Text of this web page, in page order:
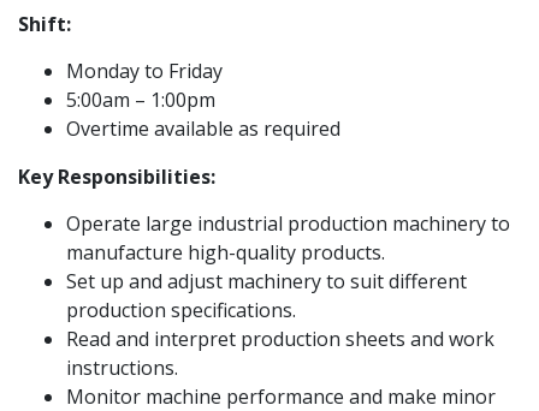
Shift:
Monday to Friday
5:00am – 1:00pm
Overtime available as required
Key Responsibilities:
Operate large industrial production machinery to
manufacture high-quality products.
Set up and adjust machinery to suit different
production specifications.
Read and interpret production sheets and work
instructions.
Monitor machine performance and make minor